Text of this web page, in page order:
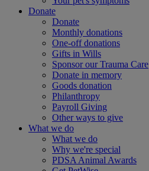
Donate
Donate
Monthly donations
One-off donations
Gifts in Wills
Sponsor our Trauma Care
Donate in memory
Goods donation
Philanthropy
Payroll Giving
Other ways to give
What we do
What we do
Why we're special
PDSA Animal Awards